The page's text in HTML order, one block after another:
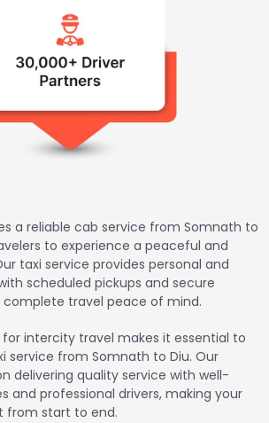
a reliable cab service from Somnath to
to experience a peaceful and
taxi service provides personal and
scheduled pickups and secure
travel peace of mind.
intercity travel makes it essential to
service from Somnath to Diu. Our
delivering quality service with well-
and professional drivers, making your
from start to end.